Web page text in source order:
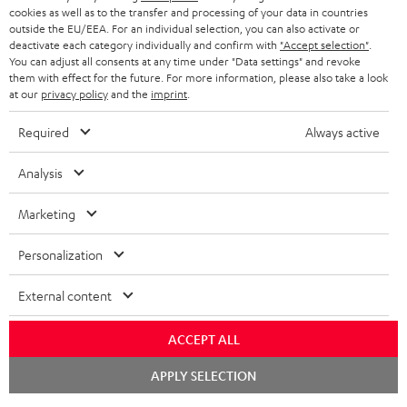
STEREO COMPLETE SYSTEMS
SPEAKERS
ULTIMA
IN-EAR
FANSHOP
NEW RELEASES
ADVANTAGES
TEUFEL STORY
MANAGEMENT
SUSTAINABILITY
BELGIUM
FRANCE
POLAND
ITALY
USA
OTHER COUNTRIES
All information on this website is subject to change without notice including
technical changes, errors and omissions. Pictured accessories are not
Imprint Conditions
cookies as well as to the transfer and processing of your data in countries
outside the EU/EEA. For an individual selection, you can also activate or
deactivate each category individually and confirm with "Accept selection"
You can adjust all consents at any time under "Data settings" and revoke
them with effect for the future. For more information, please also take a look
at our privacy policyand the imprint
Required Always active
Analysis
Marketing
Personalization
External content
ACCEPT ALL
APPLY SELECTION